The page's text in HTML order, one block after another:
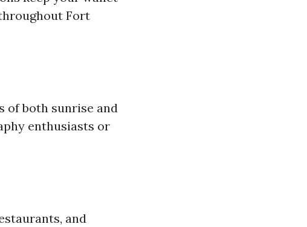
Fort
of both sunrise and
enthusiasts or
and